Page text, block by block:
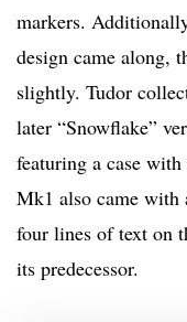
markers.
design came along,
slightly. Tudor
later “Snowflake”
featuring a case
Mk1 also came with
four lines of text on
its predecessor.